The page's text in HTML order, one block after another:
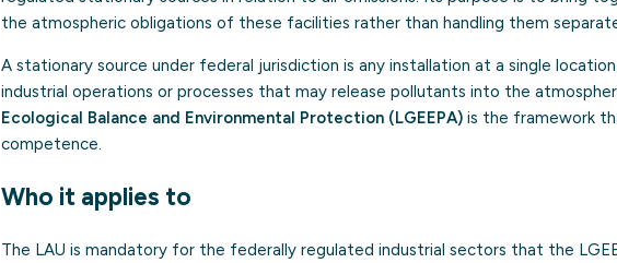
the atmospheric obligations of these facilities rather than handling them
A stationary source under federal jurisdiction is any installation at a single
industrial operations or processes that may release pollutants into the
Ecological Balance and Environmental Protection (LGEEPA) is the framework
competence.
Who it applies to
The LAU is mandatory for the federally regulated industrial sectors that the